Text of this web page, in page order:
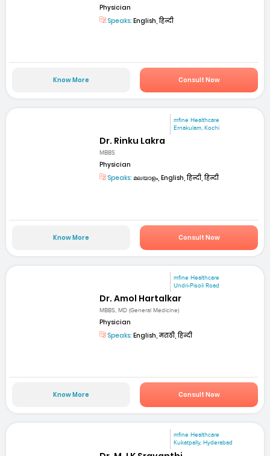
Physician
Speaks: English, हिन्दी
Know More Consult Now
mfine Healthcare
Ernakulam, Kochi
Dr. Rinku Lakra
MBBS
Physician
Speaks: മലയാളം, English, हिन्दी, हिन्दी
Know More Consult Now
mfine Healthcare
Undri-Pisoli Road
Dr. Amol Hartalkar
MBBS, MD (General Medicine)
Physician
Speaks: English, मराठी, हिन्दी
Know More Consult Now
mfine Healthcare
Kukatpally, Hyderabad